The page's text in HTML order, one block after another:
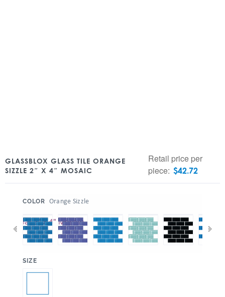
GLASSBLOX GLASS TILE ORANGE
SIZZLE 2″ X 4″ MOSAIC
Retail price per
piece: $42.72
COLOR Orange Sizzle
SIZE